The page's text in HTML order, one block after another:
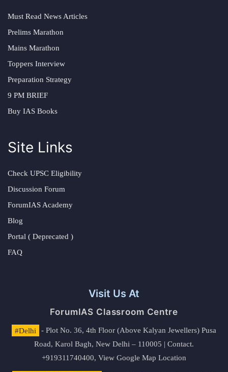
Must Read News Articles
Prelims Marathon
Mains Marathon
Toppers Interview
Preparation Strategy
9 PM BRIEF
Buy IAS Books
Site Links
Check UPSC Eligibility
Discussion Forum
ForumIAS Academy
Blog
Portal ( Deprecated )
FAQ
Visit Us At
ForumIAS Classroom Centre
#Delhi
- Plot No. 36, 4th Floor (Above Kalyan Jewellers) Pusa
Road, Karol Bagh, New Delhi – 110005 | Contact.
+919311740400, View Google Map Location